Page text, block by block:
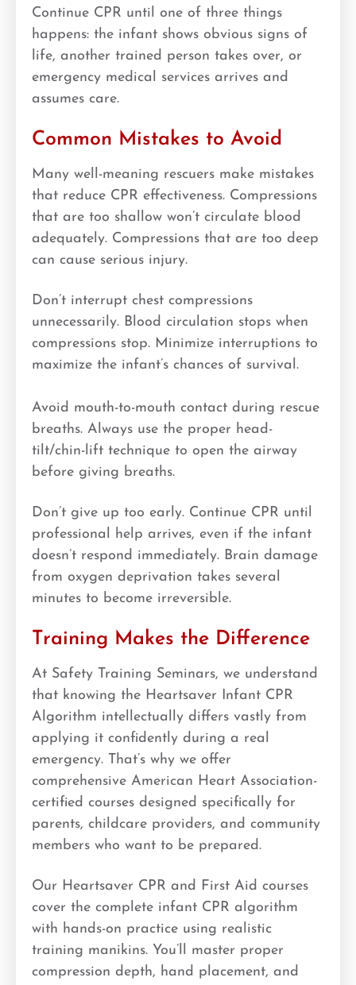
Continue CPR until one of three things
happens: the infant shows obvious signs of
life, another trained person takes over, or
emergency medical services arrives and
assumes care.
Common Mistakes to Avoid
Many well-meaning rescuers make mistakes
that reduce CPR effectiveness. Compressions
that are too shallow won’t circulate blood
adequately. Compressions that are too deep
can cause serious injury.
Don’t interrupt chest compressions
unnecessarily. Blood circulation stops when
compressions stop. Minimize interruptions to
maximize the infant’s chances of survival.
Avoid mouth-to-mouth contact during rescue
breaths. Always use the proper head-
tilt/chin-lift technique to open the airway
before giving breaths.
Don’t give up too early. Continue CPR until
professional help arrives, even if the infant
doesn’t respond immediately. Brain damage
from oxygen deprivation takes several
minutes to become irreversible.
Training Makes the Difference
At Safety Training Seminars, we understand
that knowing the Heartsaver Infant CPR
Algorithm intellectually differs vastly from
applying it confidently during a real
emergency. That’s why we offer
comprehensive American Heart Association-
certified courses designed specifically for
parents, childcare providers, and community
members who want to be prepared.
Our Heartsaver CPR and First Aid courses
cover the complete infant CPR algorithm
with hands-on practice using realistic
training manikins. You’ll master proper
compression depth, hand placement, and